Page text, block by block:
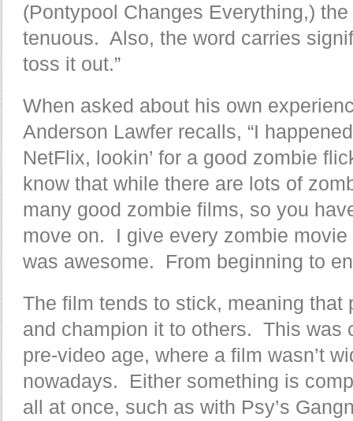
(Pontypool Changes Everything,)
tenuous. Also, the word carries
toss it out.”
When asked about his own
Anderson Lawfer recalls, “I
NetFlix, lookin’ for a good zombie
know that while there are lots of
many good zombie films, so you
move on. I give every zombie
was awesome. From beginning to
The film tends to stick, meaning that
and champion it to others. This was
pre-video age, where a film wasn’t
nowadays. Either something is
all at once, such as with Psy’s